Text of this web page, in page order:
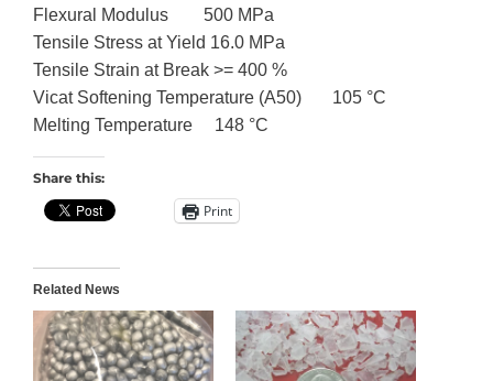
Flexural Modulus 500 MPa
Tensile Stress at Yield 16.0 MPa
Tensile Strain at Break >= 400 %
Vicat Softening Temperature (A50) 105 °C
Melting Temperature 148 °C
Share this:
Print
Related News